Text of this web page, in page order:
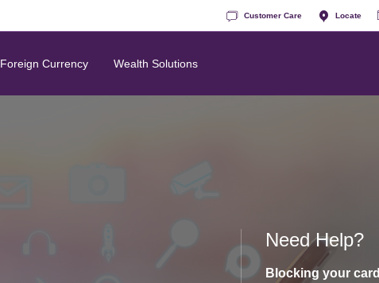
Customer Care Locate
Foreign Currency Wealth Solutions
Need Help?
Blocking your card